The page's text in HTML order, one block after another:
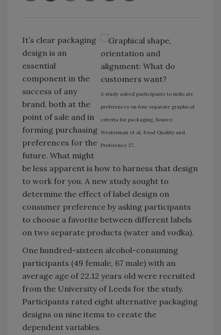
A study asked participants to indicate
preferences on four separate graphical
criteria for packaging. Source:
Westerman et al, Food Quality and
Preference 27.
It’s clear packaging
design is an
essential
component in the
success of any
brand, both at the
point of sale and in
forming purchasing
preferences for the
future. What might
be less apparent is how to harness that design
to work for you. A new study sought to
determine the effect of label design on
consumer preference by asking participants
to choose a favorite between different labels
on two separate products (water and vodka).
One hundred-sixteen alcohol-consuming
participants (49 female, 67 male) with an
average age of 22.12 years old were recruited
from the University of Leeds for the study.
Participants rated eight alternative packaging
designs on nine items to create the
dependent variables.